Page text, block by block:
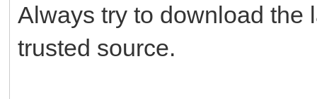
Always try to download the
trusted source.